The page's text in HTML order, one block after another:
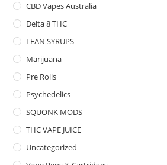
CBD Vapes Australia
Delta 8 THC
LEAN SYRUPS
Marijuana
Pre Rolls
Psychedelics
SQUONK MODS
THC VAPE JUICE
Uncategorized